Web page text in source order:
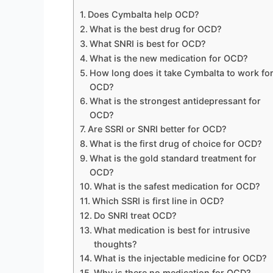
Does Cymbalta help OCD?
What is the best drug for OCD?
What SNRI is best for OCD?
What is the new medication for OCD?
How long does it take Cymbalta to work for
OCD?
What is the strongest antidepressant for
OCD?
Are SSRI or SNRI better for OCD?
What is the first drug of choice for OCD?
What is the gold standard treatment for
OCD?
What is the safest medication for OCD?
Which SSRI is first line in OCD?
Do SNRI treat OCD?
What medication is best for intrusive
thoughts?
What is the injectable medicine for OCD?